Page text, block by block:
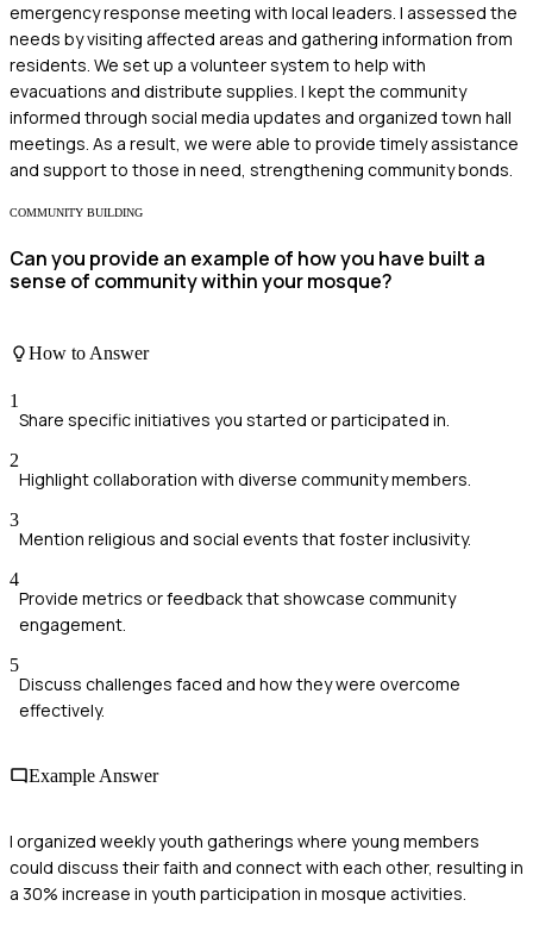
emergency response meeting with local leaders. I assessed the
needs by visiting affected areas and gathering information from
residents. We set up a volunteer system to help with
evacuations and distribute supplies. I kept the community
informed through social media updates and organized town hall
meetings. As a result, we were able to provide timely assistance
and support to those in need, strengthening community bonds.
COMMUNITY BUILDING
Can you provide an example of how you have built a
sense of community within your mosque?
How to Answer
1
Share specific initiatives you started or participated in.
2
Highlight collaboration with diverse community members.
3
Mention religious and social events that foster inclusivity.
4
Provide metrics or feedback that showcase community
engagement.
5
Discuss challenges faced and how they were overcome
effectively.
Example Answer
I organized weekly youth gatherings where young members
could discuss their faith and connect with each other, resulting in
a 30% increase in youth participation in mosque activities.